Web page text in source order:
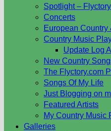
Spotlight –
Concerts
European Country
Country Music
Update Log
New Country
The Flyctory.com
Songs Of My Life
Just Blogging on
Featured Artists
My Country Music
Galleries